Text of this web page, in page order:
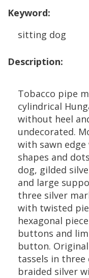
Keyword:
sitting dog
Description:
Tobacco pipe
cylindrical
without heel
undecorated.
with sawn edge
shapes and dots
dog, gilded
and large
three silver
with twisted
hexagonal piece
buttons and
button. Original
tassels in three
braided silver